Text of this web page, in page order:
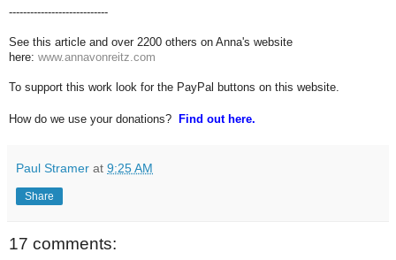
----------------------------
See this article and over 2200 others on Anna's website
here: www.annavonreitz.com
To support this work look for the PayPal buttons on this website.
How do we use your donations? Find out here.
Paul Stramer at 9:25 AM
Share
17 comments: